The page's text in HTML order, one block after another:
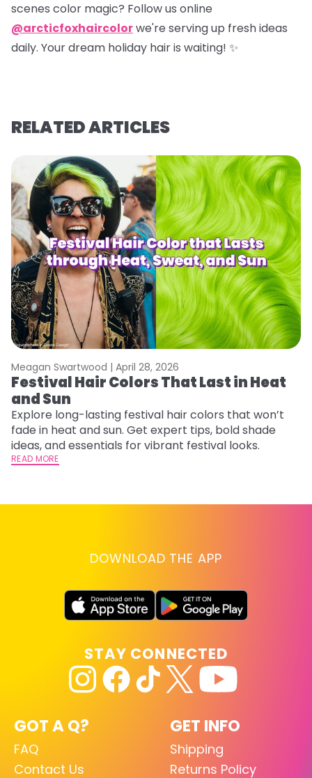
scenes color magic? Follow us online
@arcticfoxhaircolorwe're serving up fresh ideas
daily. Your dream holiday hair is waiting! ✨
RELATED ARTICLES
Meagan Swartwood | April 28, 2026
Festival Hair Colors That Last in Heat
and Sun
Explore long-lasting festival hair colors that won’t
fade in heat and sun. Get expert tips, bold shade
ideas, and essentials for vibrant festival looks.
READ MORE
DOWNLOAD THE APP
GOT A Q?
FAQ
Contact Us
GET INFO
Shipping
Returns Policy
STAY CONNECTED